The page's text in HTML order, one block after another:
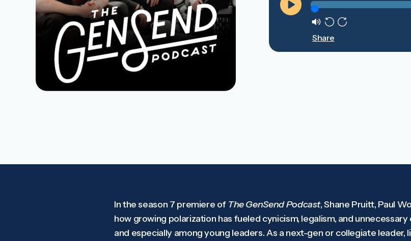
MuteRewind
10s10s
Share
In the season 7 premiere of The GenSend Podcast, Shane Pruitt, Paul
how growing polarization has fueled cynicism, legalism, and
and especially among young leaders. As a next-gen or collegiate leader,